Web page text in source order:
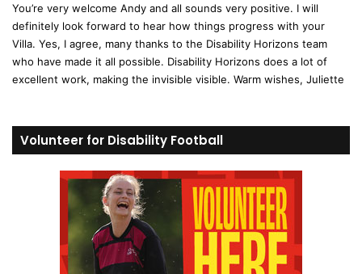
s
:
You’re very welcome Andy and all sounds very positive. I will
definitely look forward to hear how things progress with your
Villa. Yes, I agree, many thanks to the Disability Horizons team
who have made it all possible. Disability Horizons does a lot of
excellent work, making the invisible visible. Warm wishes, Juliette
Volunteer for Disability Football